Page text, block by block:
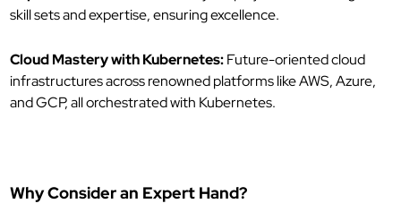
skill sets and expertise, ensuring excellence.
Cloud Mastery with Kubernetes:Future-oriented cloud
infrastructures across renowned platforms like AWS, Azure,
and GCP, all orchestrated with Kubernetes.
Why Consider an Expert Hand?